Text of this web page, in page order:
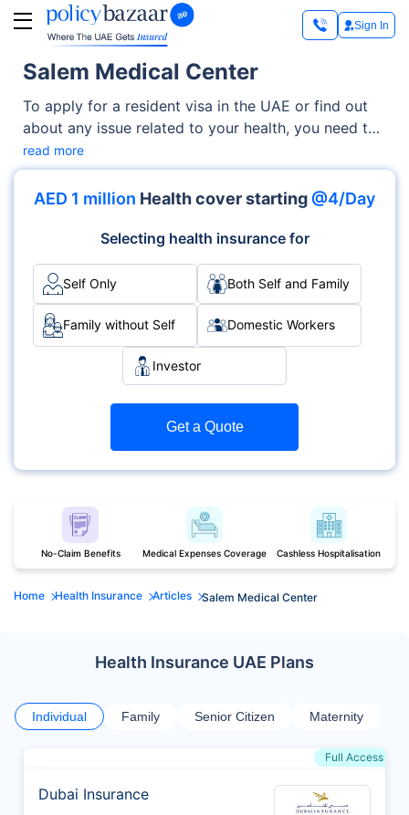
Sign In
Salem Medical Center
To apply for a resident visa in the UAE or find out
about any issue related to your health, you need to
undergo a medical fitness test. Aiming to simplify
this process for you, the Dubai Health Authority
(DHA) manages a wide network of medical centers.
read more
AED 1 million Health cover starting @4/Day
Selecting health insurance for
Self Only Both Self and Family
Family without Self Domestic Workers
Investor
Get a Quote
No-Claim Benefits Medical Expenses Coverage Cashless Hospitalisation
Home Health Insurance Articles Salem Medical Center
Health Insurance UAE Plans
Individual Family Senior Citizen Maternity
Full Access
Dubai Insurance